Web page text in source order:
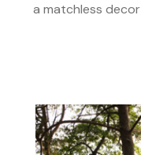
a matchless